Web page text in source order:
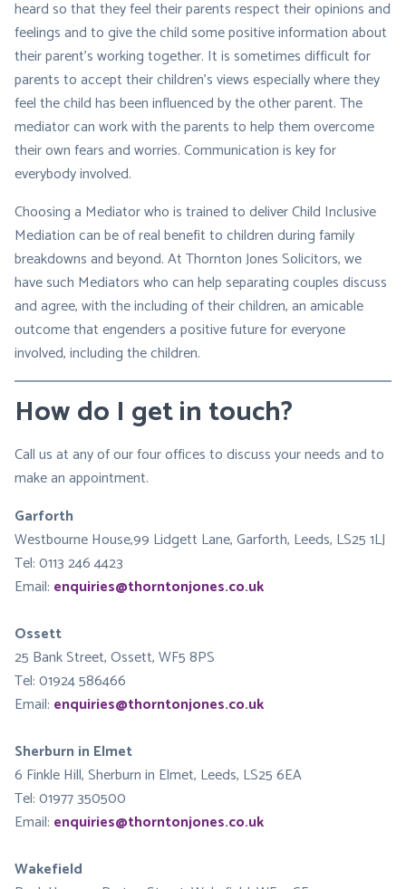
heard so that they feel their parents respect their opinions and
feelings and to give the child some positive information about
their parent’s working together. It is sometimes difficult for
parents to accept their children’s views especially where they
feel the child has been influenced by the other parent. The
mediator can work with the parents to help them overcome
their own fears and worries. Communication is key for
everybody involved.
Choosing a Mediator who is trained to deliver Child Inclusive
Mediation can be of real benefit to children during family
breakdowns and beyond. At Thornton Jones Solicitors, we
have such Mediators who can help separating couples discuss
and agree, with the including of their children, an amicable
outcome that engenders a positive future for everyone
involved, including the children.
How do I get in touch?
Call us at any of our four offices to discuss your needs and to
make an appointment.
Garforth
Westbourne House,99 Lidgett Lane, Garforth, Leeds, LS25 1LJ
Tel: 0113 246 4423
Email: enquiries@thorntonjones.co.uk
Ossett
25 Bank Street, Ossett, WF5 8PS
Tel: 01924 586466
Email: enquiries@thorntonjones.co.uk
Sherburn in Elmet
6 Finkle Hill, Sherburn in Elmet, Leeds, LS25 6EA
Tel: 01977 350500
Email: enquiries@thorntonjones.co.uk
Wakefield